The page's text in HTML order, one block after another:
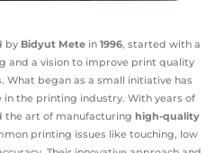
by Bidyut Mete in 1996, started with a
and a vision to improve print quality
began as a small initiative has
the printing industry. With years of
the art of manufacturing high-quality
printing issues like touching, low